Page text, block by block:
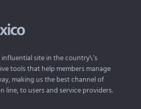
site in the country\'s
tools that help members manage
making us the best channel of
to users and service providers.